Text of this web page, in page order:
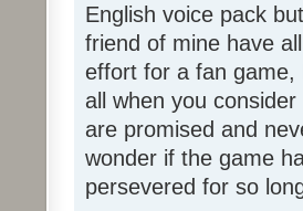
English voice pack
friend of mine have
effort for a fan game,
all when you
are promised and
wonder if the game
persevered for so